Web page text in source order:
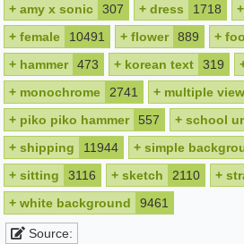
+ amy x sonic 307 + dress 1718 +
+ female 10491 + flower 889 +
+ hammer 473 + korean text 319
+ monochrome 2741 + multiple
+ piko piko hammer 557 + school
+ shipping 11944 + simple
+ sitting 3116 + sketch 2110 +
+ white background 9461
Source: